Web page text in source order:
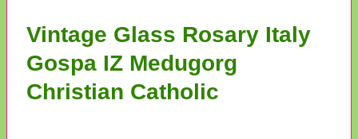
Vintage Glass Rosary Italy
Gospa IZ Medugorg
Christian Catholic